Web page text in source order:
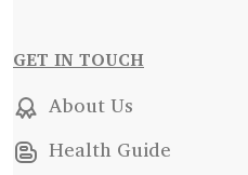
GET IN TOUCH
About Us
Health Guide